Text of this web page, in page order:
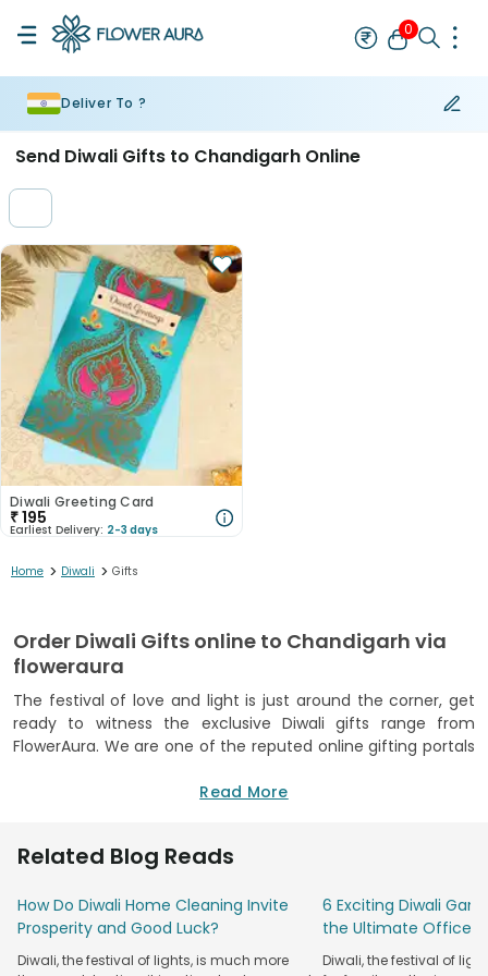
0
Deliver To ?
Bestseller Rakhi at 99 Single Rakhi Rakhi Set
Send Diwali Gifts to Chandigarh Online
Diwali Greeting Card
₹195
Earliest Delivery: 2-3 days
Home > Diwali > Gifts
Order Diwali Gifts online to Chandigarh via
floweraura
The festival of love and light is just around the corner, get
ready to witness the exclusive Diwali gifts range from
FlowerAura. We are one of the reputed online gifting portals
scroll through our collection of premium Diwali gifts in
you can send to Chandigarh. Our some of the best diwali
prices to choose from right from the comforts of your
home. We can also boast of the best delivery network
across India that delivers your gifts within the same day to
Read More
Related Blog Reads
How Do Diwali Home Cleaning Invite
Prosperity and Good Luck?
Diwali, the festival of lights, is much more
6 Exciting Diwali
the Ultimate Office
Diwali, the festival of